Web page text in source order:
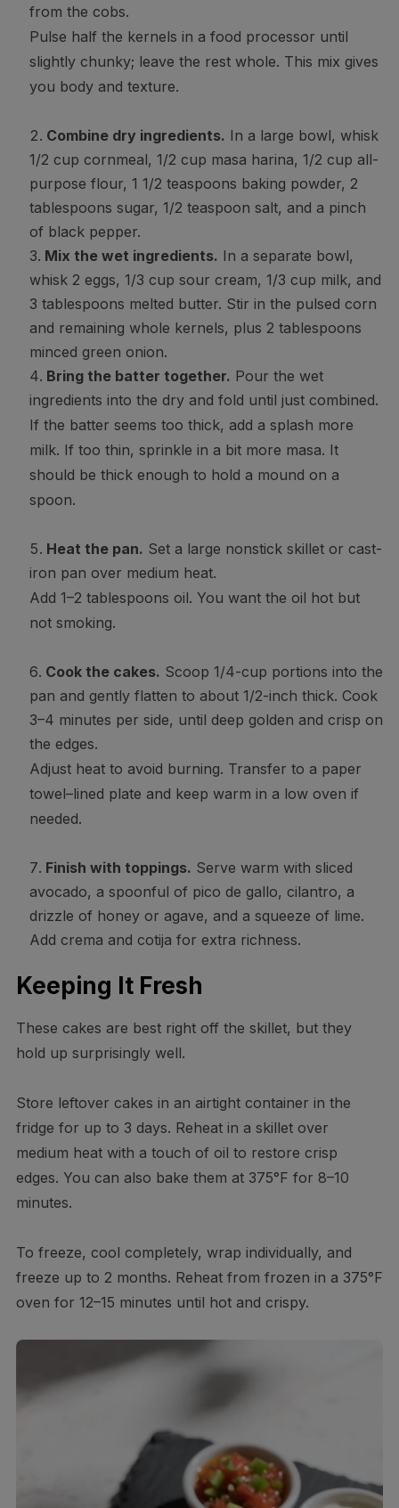
from the cobs.
Pulse half the kernels in a food processor until
slightly chunky; leave the rest whole. This mix gives
you body and texture.
Combine dry ingredients. In a large bowl, whisk
1/2 cup cornmeal, 1/2 cup masa harina, 1/2 cup all-
purpose flour, 1 1/2 teaspoons baking powder, 2
tablespoons sugar, 1/2 teaspoon salt, and a pinch
of black pepper.
Mix the wet ingredients. In a separate bowl,
whisk 2 eggs, 1/3 cup sour cream, 1/3 cup milk, and
3 tablespoons melted butter. Stir in the pulsed corn
and remaining whole kernels, plus 2 tablespoons
minced green onion.
Bring the batter together. Pour the wet
ingredients into the dry and fold until just combined.
If the batter seems too thick, add a splash more
milk. If too thin, sprinkle in a bit more masa. It
should be thick enough to hold a mound on a
spoon.
Heat the pan. Set a large nonstick skillet or cast-
iron pan over medium heat.
Add 1–2 tablespoons oil. You want the oil hot but
not smoking.
Cook the cakes. Scoop 1/4-cup portions into the
pan and gently flatten to about 1/2-inch thick. Cook
3–4 minutes per side, until deep golden and crisp on
the edges.
Adjust heat to avoid burning. Transfer to a paper
towel–lined plate and keep warm in a low oven if
needed.
Finish with toppings. Serve warm with sliced
avocado, a spoonful of pico de gallo, cilantro, a
drizzle of honey or agave, and a squeeze of lime.
Add crema and cotija for extra richness.
Keeping It Fresh
These cakes are best right off the skillet, but they
hold up surprisingly well.
Store leftover cakes in an airtight container in the
fridge for up to 3 days. Reheat in a skillet over
medium heat with a touch of oil to restore crisp
edges. You can also bake them at 375°F for 8–10
minutes.
To freeze, cool completely, wrap individually, and
freeze up to 2 months. Reheat from frozen in a 375°F
oven for 12–15 minutes until hot and crispy.